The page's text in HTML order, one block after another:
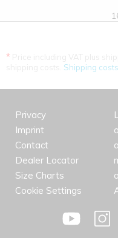
*
Shipping costs
Privacy
Imprint
Contact
Dealer Locator
Size Charts
Cookie Settings